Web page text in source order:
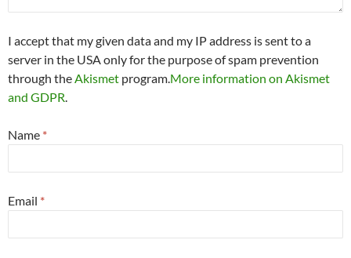
I accept that my given data and my IP address is sent to a
server in the USA only for the purpose of spam prevention
through theAkismet program.More information on Akismet
and GDPR.
Name *
Email *